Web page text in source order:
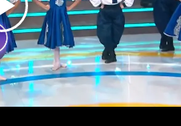
Play
Video